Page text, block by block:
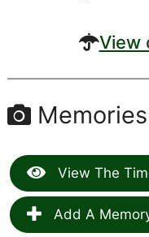
View
View The
Add A